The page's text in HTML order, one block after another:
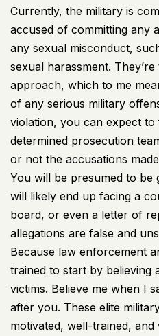
Currently, the military is
accused of committing any
any sexual misconduct,
sexual harassment.
approach, which to me
of any serious military
violation, you can expect to
determined prosecution
or not the accusations
You will be presumed to
will likely end up facing a
board, or even a letter of
allegations are false and
Because law enforcement
trained to start by believing
victims. Believe me when I
after you. These elite
motivated, well-trained,